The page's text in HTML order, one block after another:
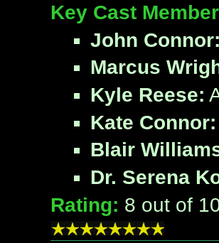
Key Cast
John Connor:
Marcus
Kyle Reese:
Kate Connor:
Blair
Dr. Serena
Rating: 8 out of